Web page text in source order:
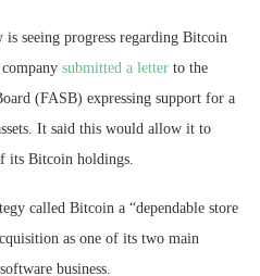
seeing progress regarding Bitcoin
submitted a letter to the
(FASB) expressing support for a
It said this would allow it to
its Bitcoin holdings.
called Bitcoin a “dependable store
as one of its two main
business.